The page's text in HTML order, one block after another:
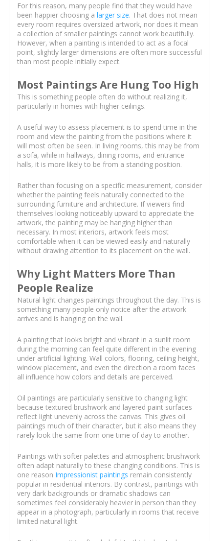
For this reason, many people find that they would have
been happier choosing a larger size. That does not mean
every room requires oversized artwork, nor does it mean
a collection of smaller paintings cannot work beautifully.
However, when a painting is intended to act as a focal
point, slightly larger dimensions are often more successful
than most people initially expect.
Most Paintings Are Hung Too High
This is something people often do without realizing it,
particularly in homes with higher ceilings.
A useful way to assess placement is to spend time in the
room and view the painting from the positions where it
will most often be seen. In living rooms, this may be from
a sofa, while in hallways, dining rooms, and entrance
halls, it is more likely to be from a standing position.
Rather than focusing on a specific measurement, consider
whether the painting feels naturally connected to the
surrounding furniture and architecture. If viewers find
themselves looking noticeably upward to appreciate the
artwork, the painting may be hanging higher than
necessary. In most interiors, artwork feels most
comfortable when it can be viewed easily and naturally
without drawing attention to its placement on the wall.
Why Light Matters More Than
People Realize
Natural light changes paintings throughout the day. This is
something many people only notice after the artwork
arrives and is hanging on the wall.
A painting that looks bright and vibrant in a sunlit room
during the morning can feel quite different in the evening
under artificial lighting. Wall colors, flooring, ceiling height,
window placement, and even the direction a room faces
all influence how colors and details are perceived.
Oil paintings are particularly sensitive to changing light
because textured brushwork and layered paint surfaces
reflect light unevenly across the canvas. This gives oil
paintings much of their character, but it also means they
rarely look the same from one time of day to another.
Paintings with softer palettes and atmospheric brushwork
often adapt naturally to these changing conditions. This is
one reason Impressionist paintings remain consistently
popular in residential interiors. By contrast, paintings with
very dark backgrounds or dramatic shadows can
sometimes feel considerably heavier in person than they
appear in a photograph, particularly in rooms that receive
limited natural light.